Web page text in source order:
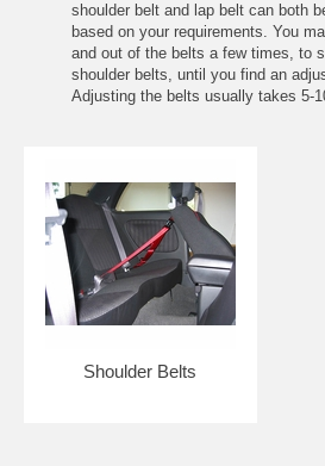
shoulder belt and lap belt can both
based on your requirements. You
and out of the belts a few times, to
shoulder belts, until you find an
Adjusting the belts usually takes 5-
Shoulder Belts